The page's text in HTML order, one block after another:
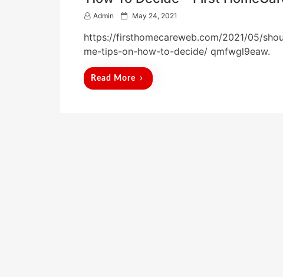
Admin
P
s
e
d
o
n
May 24, 2021
https://firsthomecareweb.com/2021/05/
me-tips-on-how-to-decide/ qmfwgl9eaw.
Read More